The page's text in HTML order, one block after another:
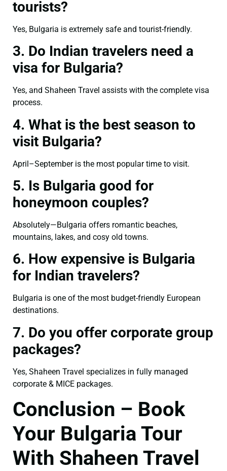
tourists?
Yes, Bulgaria is extremely safe and tourist-friendly.
3. Do Indian travelers need a
visa for Bulgaria?
Yes, and Shaheen Travel assists with the complete visa
process.
4. What is the best season to
visit Bulgaria?
April–September is the most popular time to visit.
5. Is Bulgaria good for
honeymoon couples?
Absolutely—Bulgaria offers romantic beaches,
mountains, lakes, and cosy old towns.
6. How expensive is Bulgaria
for Indian travelers?
Bulgaria is one of the most budget-friendly European
destinations.
7. Do you offer corporate group
packages?
Yes, Shaheen Travel specializes in fully managed
corporate & MICE packages.
Conclusion – Book
Your Bulgaria Tour
With Shaheen Travel